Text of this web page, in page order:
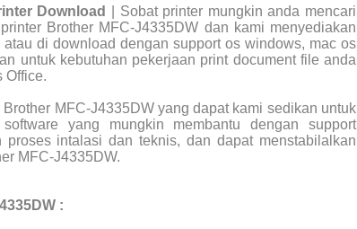
Download
| Sobat printer mungkin anda mencari
Brother MFC-J4335DW dan kami menyediakan
di download dengan support os windows, mac os
untuk kebutuhan pekerjaan print document file anda
Office.
MFC-J4335DW yang dapat kami sedikan untuk
yang mungkin membantu dengan support
intalasi dan teknis, dan dapat menstabilalkan
MFC-J4335DW.
: